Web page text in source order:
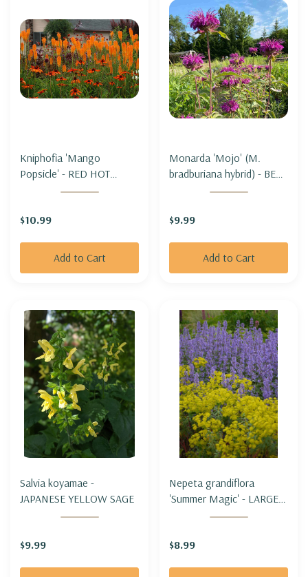
Kniphofia 'Mango
Popsicle' - RED HOT
POKER 'MANGO
$10.99
Add to Cart
Monarda 'Mojo' (M.
bradburiana hybrid) - BEE
BALM 'MOJO'
$9.99
Add to Cart
Salvia koyamae -
JAPANESE YELLOW SAGE
$9.99
Nepeta grandiflora
'Summer Magic' - LARGE-
FLOWERED CATMINT
$8.99